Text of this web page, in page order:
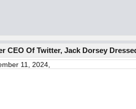
CEO Of Twitter, Jack Dorsey
11, 2024,